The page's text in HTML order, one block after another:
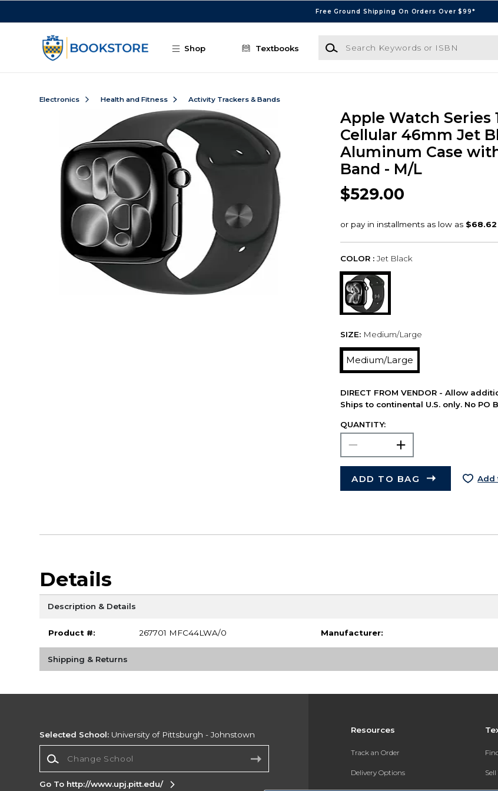
Free Ground Shipping On Orders Over $99*
Shop Textbooks
Search Keywords or ISBN
Electronics Health and Fitness Activity Trackers & Bands
Apple Watch Series
Cellular 46mm Jet
Aluminum Case
Band - M/L
$529.00
COLOR : Jet Black
SIZE: Medium/Large
Medium/Large
DIRECT FROM VENDOR - Allow
Ships to continental U.S. only. No PO
QUANTITY:
ADD TO BAG Add
Details
Description & Details
Product #: 267701 MFC44LWA/0 Manufacturer:
Shipping & Returns
Resources
Track an Order
Delivery Options
Selected School: University of Pittsburgh - Johnstown
Go To http://www.upj.pitt.edu/